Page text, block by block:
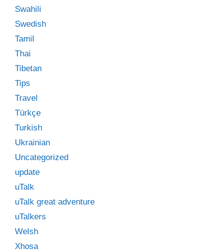
Swahili
Swedish
Tamil
Thai
Tibetan
Tips
Travel
Türkçe
Turkish
Ukrainian
Uncategorized
update
uTalk
uTalk great adventure
uTalkers
Welsh
Xhosa